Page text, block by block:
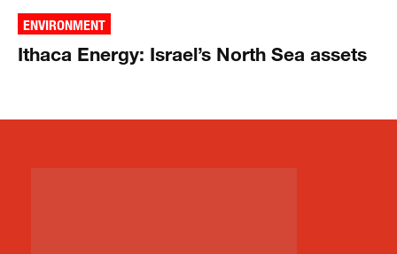
ENVIRONMENT
Ithaca Energy: Israel’s North Sea assets